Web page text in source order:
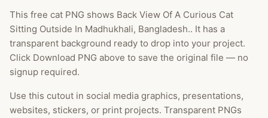
This free cat PNG shows Back View Of A Curious Cat
Sitting Outside In Madhukhali, Bangladesh.. It has a
transparent background ready to drop into your project.
Click Download PNG above to save the original file — no
signup required.
Use this cutout in social media graphics, presentations,
websites, stickers, or print projects. Transparent PNGs